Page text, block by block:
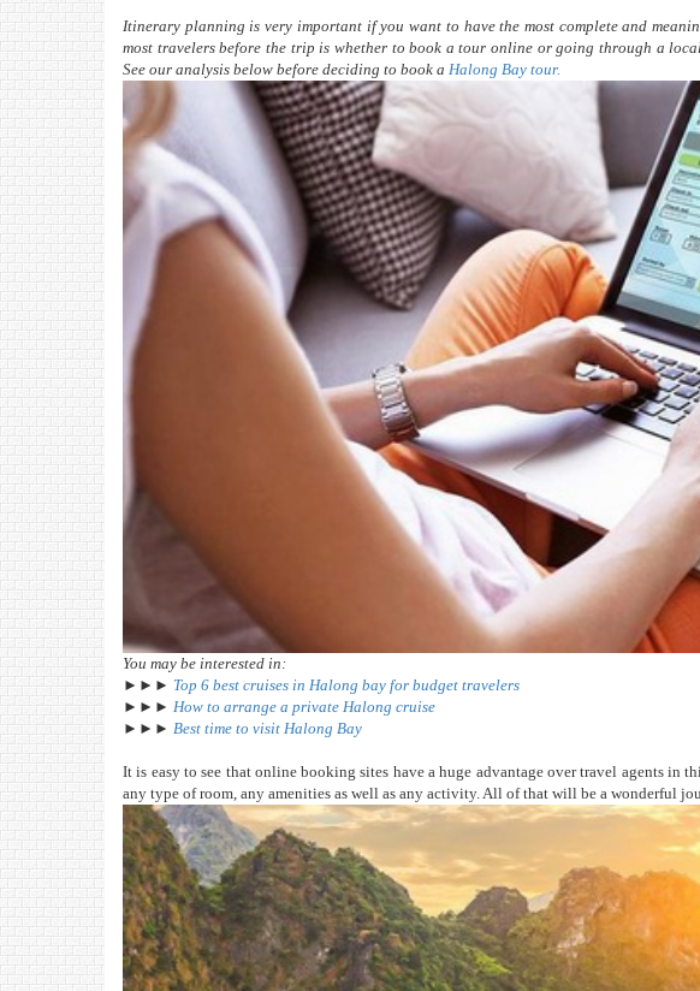
Itinerary planning is very important if you want to have the most complete and
most travelers before the trip is whether to book a tour online or going through a
See our analysis below before deciding to book a Halong Bay tour.
You may be interested in:
►►► Top 6 best cruises in Halong bay for budget travelers
►►► How to arrange a private Halong cruise
►►► Best time to visit Halong Bay
It is easy to see that online booking sites have a huge advantage over travel agents in
any type of room, any amenities as well as any activity. All of that will be a wonderful